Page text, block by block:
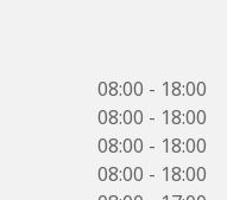
08:00 - 18:00
08:00 - 18:00
08:00 - 18:00
08:00 - 18:00